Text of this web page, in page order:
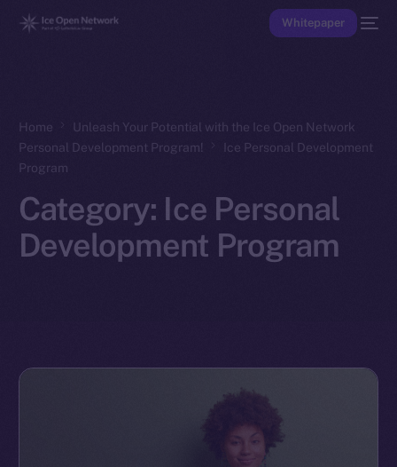
Whitepaper
Home
Unleash Your Potential with the Ice Open Network
Personal Development Program!
Ice Personal Development
Program
Category: Ice Personal
Development Program